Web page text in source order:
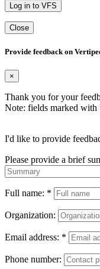
Log in to VFS
Close
Provide feedback on
×
Thank you for your
Note: fields marked with
I'd like to provide
Please provide a brief
Full name: *
Organization:
Email address: *
Phone number: